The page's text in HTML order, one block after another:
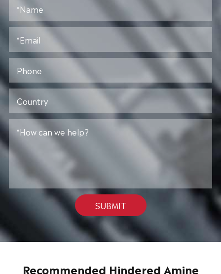
SUBMIT
Recommended Hindered Amine